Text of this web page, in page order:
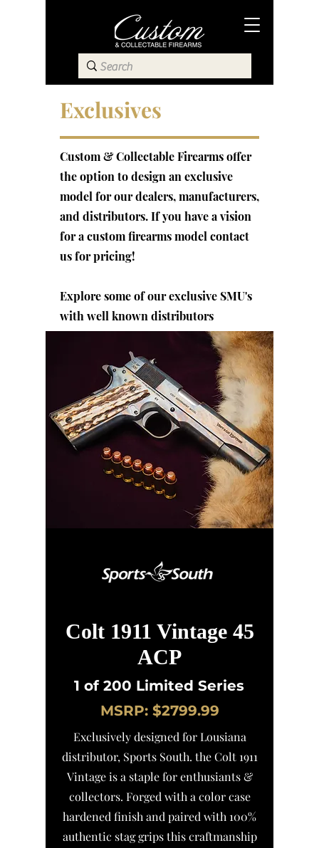
Exclusives
Custom & Collectable Firearms offer
the option to design an exclusive
model for our dealers, manufacturers,
and distributors. If you have a vision
for a custom firearms model contact
us for pricing!
Explore some of our exclusive SMU's
with well known distributors
Colt 1911 Vintage 45
ACP
1 of 200 Limited Series
MSRP: $2799.99
Exclusively designed for Lousiana
distributor, Sports South. the Colt 1911
Vintage is a staple for enthusiants &
collectors. Forged with a color case
hardened finish and paired with 100%
authentic stag grips this craftmanship